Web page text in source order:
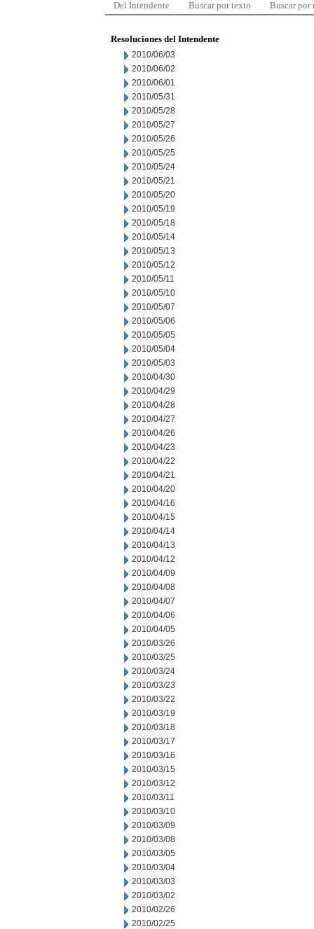
Del Intendente Buscar por texto Buscar por
Resoluciones del Intendente
2010/06/03
2010/06/02
2010/06/01
2010/05/31
2010/05/28
2010/05/27
2010/05/26
2010/05/25
2010/05/24
2010/05/21
2010/05/20
2010/05/19
2010/05/18
2010/05/14
2010/05/13
2010/05/12
2010/05/11
2010/05/10
2010/05/07
2010/05/06
2010/05/05
2010/05/04
2010/05/03
2010/04/30
2010/04/29
2010/04/28
2010/04/27
2010/04/26
2010/04/23
2010/04/22
2010/04/21
2010/04/20
2010/04/16
2010/04/15
2010/04/14
2010/04/13
2010/04/12
2010/04/09
2010/04/08
2010/04/07
2010/04/06
2010/04/05
2010/03/26
2010/03/25
2010/03/24
2010/03/23
2010/03/22
2010/03/19
2010/03/18
2010/03/17
2010/03/16
2010/03/15
2010/03/12
2010/03/11
2010/03/10
2010/03/09
2010/03/08
2010/03/05
2010/03/04
2010/03/03
2010/03/02
2010/02/26
2010/02/25